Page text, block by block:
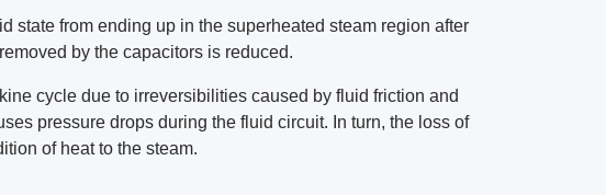
state from ending up in the superheated steam region after
by the capacitors is reduced.
cycle due to irreversibilities caused by fluid friction and
pressure drops during the fluid circuit. In turn, the loss of
of heat to the steam.